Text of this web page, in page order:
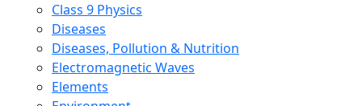
Class 9 Physics
Diseases
Diseases, Pollution & Nutrition
Electromagnetic Waves
Elements